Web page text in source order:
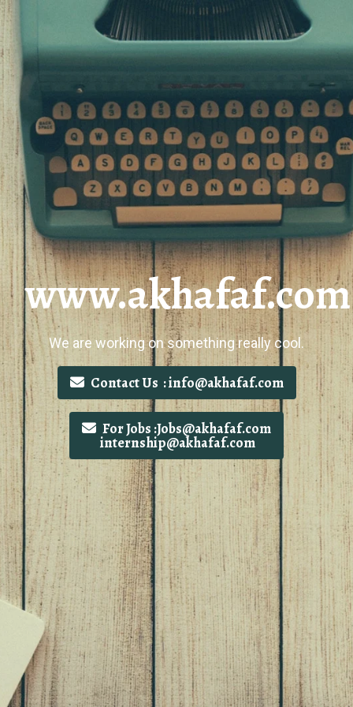
www.akhafaf.com
We are working on something really cool.
Contact Us : info@akhafaf.com
For Jobs :Jobs@akhafaf.com
internship@akhafaf.com